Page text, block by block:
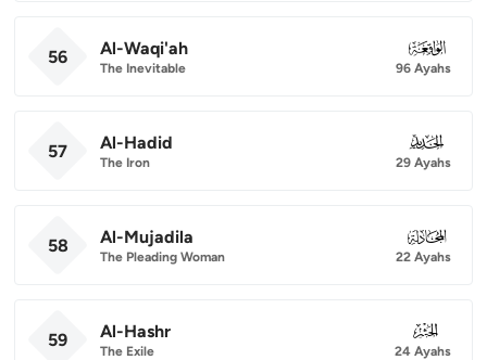
56 Al-Waqi'ah
The Inevitable
056
96 Ayahs
57 Al-Hadid
The Iron
057
29 Ayahs
58 Al-Mujadila
The Pleading Woman
058
22 Ayahs
59 Al-Hashr
The Exile
059
24 Ayahs